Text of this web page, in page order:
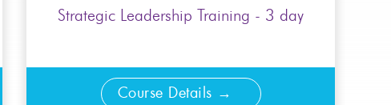
Strategic Leadership Training - 3 day
Course Details